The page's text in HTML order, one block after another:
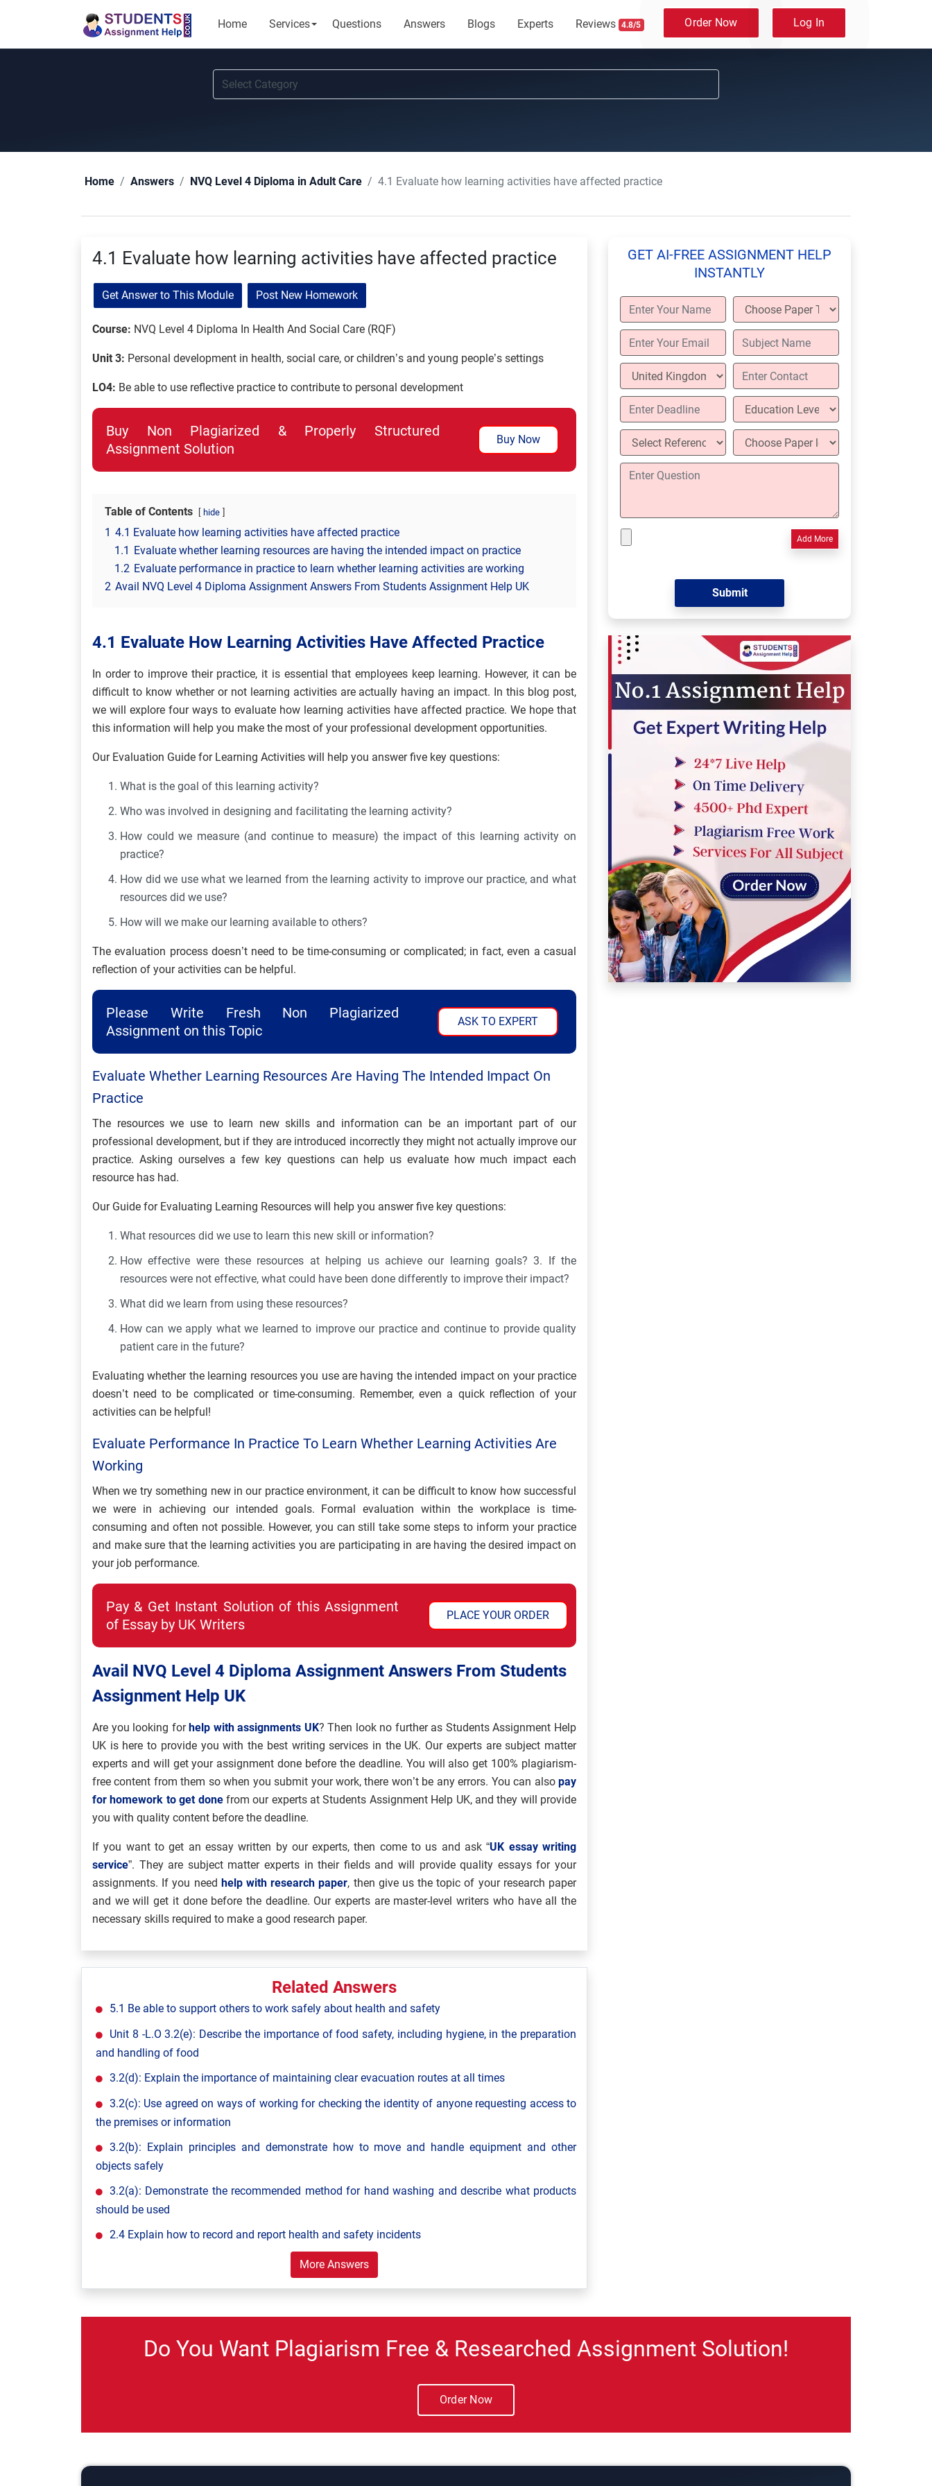
Home Services Questions Answers Blogs Experts Reviews 4.8/5 Order Now Log In
Home Answers NVQ Level 4 Diploma in Adult Care 4.1 Evaluate how learning activities have affected practice
4.1 Evaluate how learning activities have affected practice
Get Answer to This Module Post New Homework
Course: NVQ Level 4 Diploma In Health And Social Care (RQF)
Unit 3: Personal development in health, social care, or children’s and young people’s settings
LO4: Be able to use reflective practice to contribute to personal development
Buy Non Plagiarized & Properly Structured
Assignment Solution
Buy Now
Table of Contents hide
1 4.1 Evaluate how learning activities have affected practice
1.1 Evaluate whether learning resources are having the intended impact on practice
1.2 Evaluate performance in practice to learn whether learning activities are working
2 Avail NVQ Level 4 Diploma Assignment Answers From Students Assignment Help UK
4.1 Evaluate How Learning Activities Have Affected Practice
In order to improve their practice, it is essential that employees keep learning. However, it can be
difficult to know whether or not learning activities are actually having an impact. In this blog post,
we will explore four ways to evaluate how learning activities have affected practice. We hope that
this information will help you make the most of your professional development opportunities.
Our Evaluation Guide for Learning Activities will help you answer five key questions:
What is the goal of this learning activity?
Who was involved in designing and facilitating the learning activity?
How could we measure (and continue to measure) the impact of this learning activity on
practice?
How did we use what we learned from the learning activity to improve our practice, and what
resources did we use?
How will we make our learning available to others?
The evaluation process doesn’t need to be time-consuming or complicated; in fact, even a casual
reflection of your activities can be helpful.
Please Write Fresh Non Plagiarized
Assignment on this Topic
ASK TO EXPERT
Evaluate Whether Learning Resources Are Having The Intended Impact On
Practice
The resources we use to learn new skills and information can be an important part of our
professional development, but if they are introduced incorrectly they might not actually improve our
practice. Asking ourselves a few key questions can help us evaluate how much impact each
resource has had.
Our Guide for Evaluating Learning Resources will help you answer five key questions:
What resources did we use to learn this new skill or information?
How effective were these resources at helping us achieve our learning goals? 3. If the
resources were not effective, what could have been done differently to improve their impact?
What did we learn from using these resources?
How can we apply what we learned to improve our practice and continue to provide quality
patient care in the future?
Evaluating whether the learning resources you use are having the intended impact on your practice
doesn’t need to be complicated or time-consuming. Remember, even a quick reflection of your
activities can be helpful!
Evaluate Performance In Practice To Learn Whether Learning Activities Are
Working
When we try something new in our practice environment, it can be difficult to know how successful
we were in achieving our intended goals. Formal evaluation within the workplace is time-
consuming and often not possible. However, you can still take some steps to inform your practice
and make sure that the learning activities you are participating in are having the desired impact on
your job performance.
Pay & Get Instant Solution of this Assignment
of Essay by UK Writers
PLACE YOUR ORDER
Avail NVQ Level 4 Diploma Assignment Answers From Students
Assignment Help UK
Are you looking for help with assignments UK? Then look no further as Students Assignment Help
UK is here to provide you with the best writing services in the UK. Our experts are subject matter
experts and will get your assignment done before the deadline. You will also get 100% plagiarism-
free content from them so when you submit your work, there won’t be any errors. You can also pay
for homework to get done from our experts at Students Assignment Help UK, and they will provide
you with quality content before the deadline.
If you want to get an essay written by our experts, then come to us and ask “UK essay writing
service”. They are subject matter experts in their fields and will provide quality essays for your
assignments. If you need help with research paper, then give us the topic of your research paper
and we will get it done before the deadline. Our experts are master-level writers who have all the
necessary skills required to make a good research paper.
Related Answers
5.1 Be able to support others to work safely about health and safety
Unit 8 -L.O 3.2(e): Describe the importance of food safety, including hygiene, in the preparation
and handling of food
3.2(d): Explain the importance of maintaining clear evacuation routes at all times
3.2(c): Use agreed on ways of working for checking the identity of anyone requesting access to
the premises or information
3.2(b): Explain principles and demonstrate how to move and handle equipment and other
objects safely
3.2(a): Demonstrate the recommended method for hand washing and describe what products
should be used
2.4 Explain how to record and report health and safety incidents
More Answers
GET AI-FREE ASSIGNMENT HELP
INSTANTLY
Add More
Do You Want Plagiarism Free & Researched Assignment Solution!
Order Now